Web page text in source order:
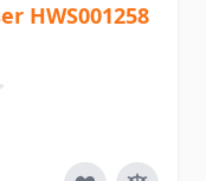
HWS001258